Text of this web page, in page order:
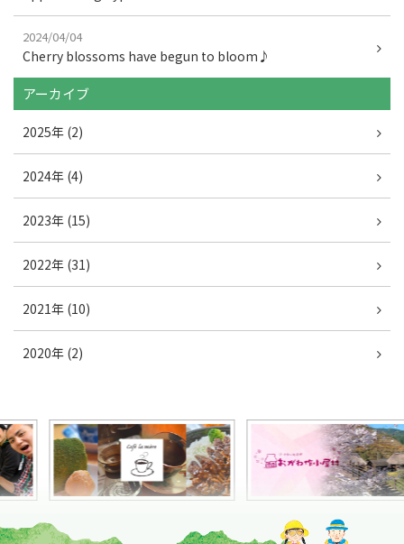
2024/04/04
Cherry blossoms have begun to bloom♪
アーカイブ
2025年 (2)
2024年 (4)
2023年 (15)
2022年 (31)
2021年 (10)
2020年 (2)